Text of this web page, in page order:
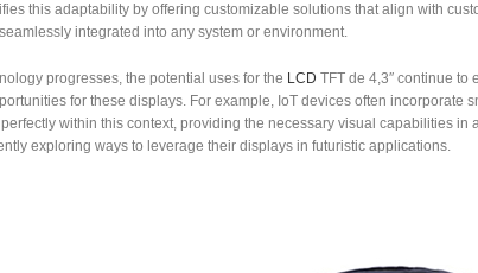
this adaptability by offering customizable solutions that align with
integrated into any system or environment.
progresses, the potential uses for the LCD TFT de 4,3″ continue to
for these displays. For example, IoT devices often incorporate
perfectly within this context, providing the necessary visual capabilities
exploring ways to leverage their displays in futuristic applications.